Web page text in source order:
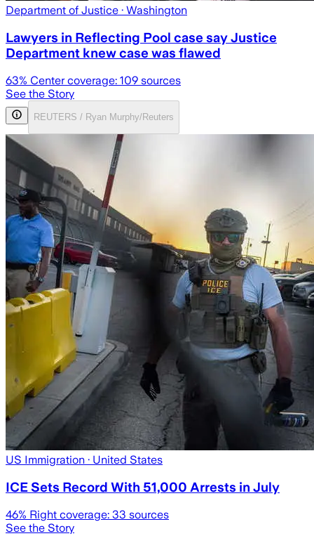
Department of Justice · Washington
Lawyers in Reflecting Pool case say Justice
Department knew case was flawed
63% Center coverage: 109 sources
See the Story
REUTERS / Ryan Murphy/Reuters
US Immigration · United States
ICE Sets Record With 51,000 Arrests in July
46% Right coverage: 33 sources
See the Story